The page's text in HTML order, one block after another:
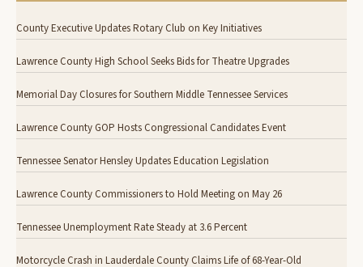
County Executive Updates Rotary Club on Key Initiatives
Lawrence County High School Seeks Bids for Theatre Upgrades
Memorial Day Closures for Southern Middle Tennessee Services
Lawrence County GOP Hosts Congressional Candidates Event
Tennessee Senator Hensley Updates Education Legislation
Lawrence County Commissioners to Hold Meeting on May 26
Tennessee Unemployment Rate Steady at 3.6 Percent
Motorcycle Crash in Lauderdale County Claims Life of 68-Year-Old